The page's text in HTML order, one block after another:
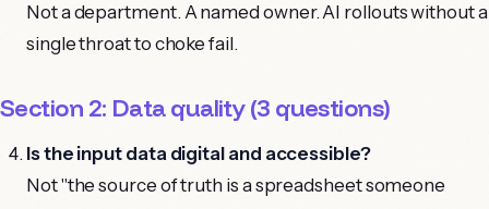
Not a department. A named owner. AI rollouts without a
single throat to choke fail.
Section 2: Data quality (3 questions)
Is the input data digital and accessible?
Not "the source of truth is a spreadsheet someone